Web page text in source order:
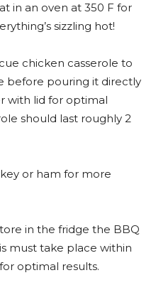
in an oven at 350 F for
sizzling hot!
chicken casserole to
before pouring it directly
with lid for optimal
should last roughly 2
or ham for more
in the fridge the BBQ
must take place within
optimal results.